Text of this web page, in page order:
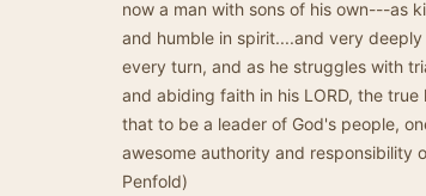
now a man with sons of his own---as
and humble in spirit....and very
every turn, and as he struggles with
and abiding faith in his LORD, the
that to be a leader of God's people,
awesome authority and responsibility
Penfold)